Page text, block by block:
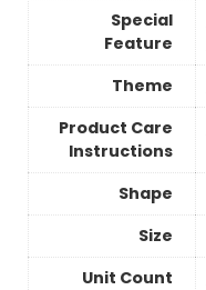
Special
Feature
Theme
Product Care
Instructions
Shape
Size
Unit Count